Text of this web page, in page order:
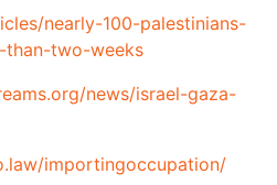
nearly-100-palestinians-
two-weeks
news/israel-gaza-
importingoccupation/